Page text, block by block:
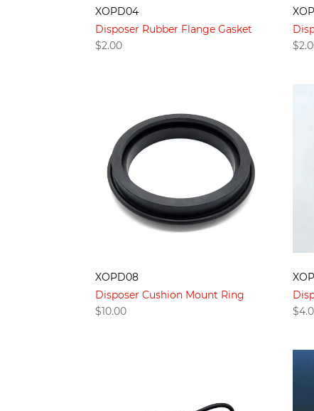
XOPD04
Disposer Rubber Flange Gasket
$2.00
$
XOPD08
Disposer Cushion Mount Ring
$10.00
$